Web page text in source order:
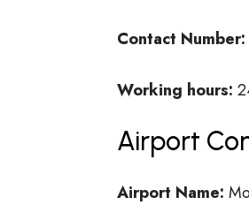
Contact Number:
Working hours:
Airport
Airport Name: